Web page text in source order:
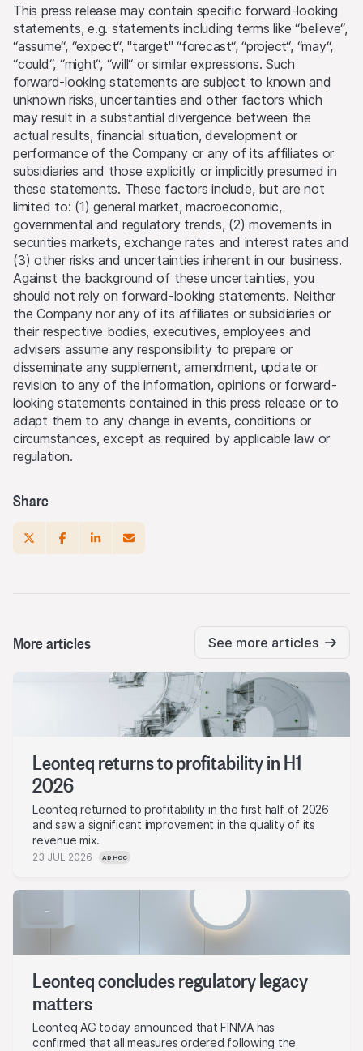
This press release may contain specific forward-looking
statements, e.g. statements including terms like “believe“,
“assume“, “expect“, "target" “forecast“, “project“, “may“,
“could“, “might“, “will“ or similar expressions. Such
forward-looking statements are subject to known and
unknown risks, uncertainties and other factors which
may result in a substantial divergence between the
actual results, financial situation, development or
performance of the Company or any of its affiliates or
subsidiaries and those explicitly or implicitly presumed in
these statements. These factors include, but are not
limited to: (1) general market, macroeconomic,
governmental and regulatory trends, (2) movements in
securities markets, exchange rates and interest rates and
(3) other risks and uncertainties inherent in our business.
Against the background of these uncertainties, you
should not rely on forward-looking statements. Neither
the Company nor any of its affiliates or subsidiaries or
their respective bodies, executives, employees and
advisers assume any responsibility to prepare or
disseminate any supplement, amendment, update or
revision to any of the information, opinions or forward-
looking statements contained in this press release or to
adapt them to any change in events, conditions or
circumstances, except as required by applicable law or
regulation.
Share
More articles See more articles
Leonteq returns to profitability in H1
2026
Leonteq returned to profitability in the first half of 2026
and saw a significant improvement in the quality of its
revenue mix.
23 JUL 2026 AD HOC
Leonteq concludes regulatory legacy
matters
Leonteq AG today announced that FINMA has
confirmed that all measures ordered following the